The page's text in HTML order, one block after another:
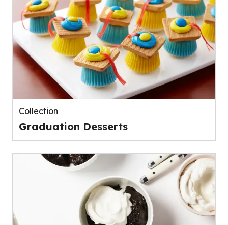
Collection
Graduation Desserts